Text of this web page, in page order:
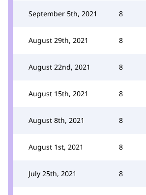
September 5th, 2021 8
August 29th, 2021 8
August 22nd, 2021 8
August 15th, 2021 8
August 8th, 2021 8
August 1st, 2021 8
July 25th, 2021 8